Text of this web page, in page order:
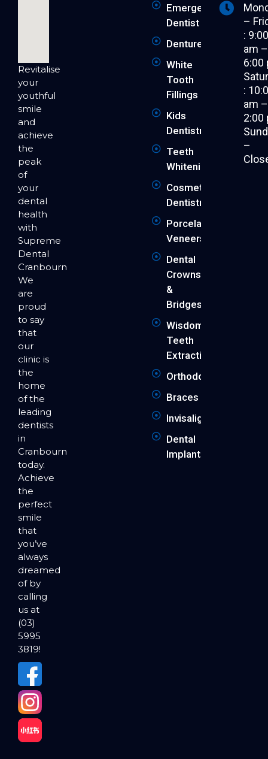
Revitalise
your
youthful
smile
and
achieve
the
peak
of
your
dental
health
with
Supreme
Dental
Cranbourne.
We
are
proud
to say
that
our
clinic is
the
home
of the
leading
dentists
in
Cranbourne
today.
Achieve
the
perfect
smile
that
you’ve
always
dreamed
of by
calling
us at
(03)
5995
3819!
Emergency
Dentist
Dentures
White
Tooth
Fillings
Kids
Dentistry
Teeth
Whitening
Cosmetic
Dentistry
Porcelain
Veneers
Dental
Crowns
&
Bridges
Wisdom
Teeth
Extraction
Orthodontics
Braces
Invisalign
Dental
Implants
–
:
am –
6:00
:
am –
2:00
–